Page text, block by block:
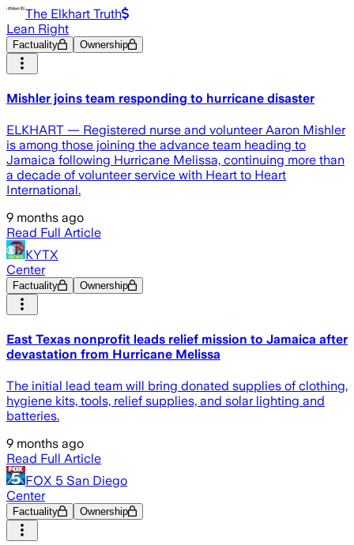
The Elkhart Truth
Lean Right
Factuality Ownership
Mishler joins team responding to hurricane disaster
ELKHART — Registered nurse and volunteer Aaron Mishler
is among those joining the advance team heading to
Jamaica following Hurricane Melissa, continuing more than
a decade of volunteer service with Heart to Heart
International.
9 months ago
Read Full Article
KYTX
Center
Factuality Ownership
East Texas nonprofit leads relief mission to Jamaica after
devastation from Hurricane Melissa
The initial lead team will bring donated supplies of clothing,
hygiene kits, tools, relief supplies, and solar lighting and
batteries.
9 months ago
Read Full Article
FOX 5 San Diego
Center
Factuality Ownership